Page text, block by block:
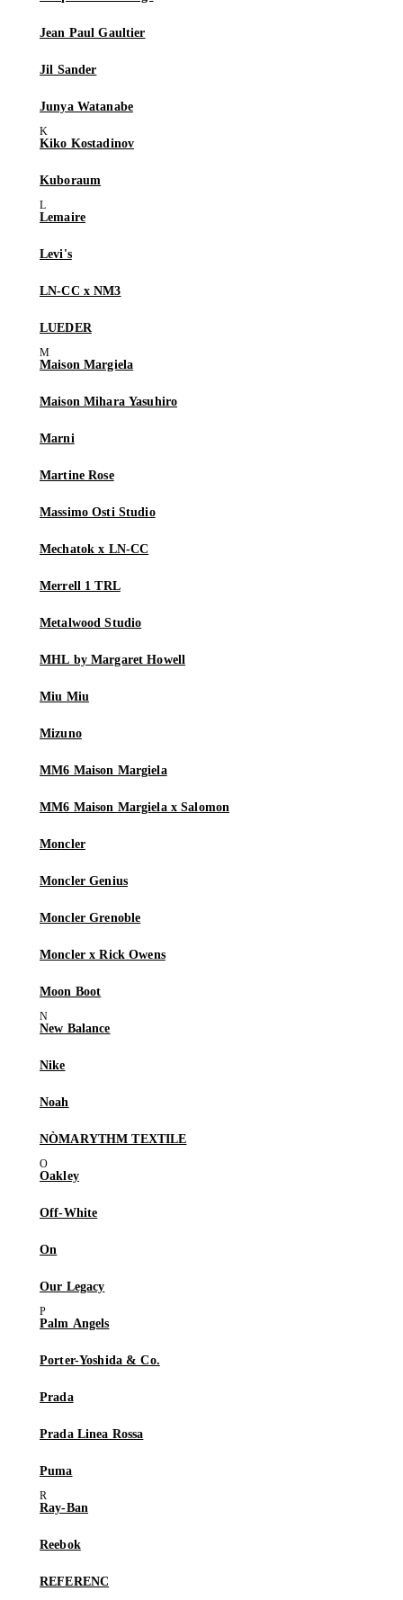
Jean Paul Gaultier
Jil Sander
Junya Watanabe
Kiko Kostadinov
Kuboraum
Lemaire
Levi's
LN-CC x NM3
LUEDER
Maison Margiela
Maison Mihara Yasuhiro
Marni
Martine Rose
Massimo Osti Studio
Mechatok x LN-CC
Merrell 1 TRL
Metalwood Studio
MHL by Margaret Howell
Miu Miu
Mizuno
MM6 Maison Margiela
MM6 Maison Margiela x Salomon
Moncler
Moncler Genius
Moncler Grenoble
Moncler x Rick Owens
Moon Boot
New Balance
Nike
Noah
NÒMARYTHM TEXTILE
Oakley
Off-White
On
Our Legacy
Palm Angels
Porter-Yoshida & Co.
Prada
Prada Linea Rossa
Puma
Ray-Ban
Reebok
REFERENC